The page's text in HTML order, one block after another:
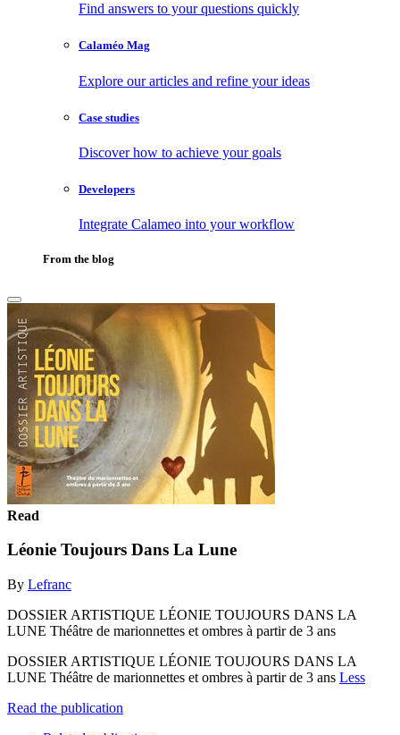
Find answers to your questions quickly
Calaméo Mag
Explore our articles and refine your ideas
Case studies
Discover how to achieve your goals
Developers
Integrate Calameo into your workflow
From the blog
Read
Léonie Toujours Dans La Lune
By Lefranc
DOSSIER ARTISTIQUE LÉONIE TOUJOURS DANS LA
LUNE Théâtre de marionnettes et ombres à partir de 3 ans
DOSSIER ARTISTIQUE LÉONIE TOUJOURS DANS LA
LUNE Théâtre de marionnettes et ombres à partir de 3 ans Less
Read the publication